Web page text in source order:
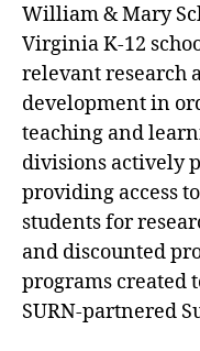
William & Mary
Virginia K-12
relevant research
development in
teaching and
divisions actively
providing access
students for
and discounted
programs created
SURN-partnered